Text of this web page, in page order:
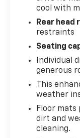
cool with
Rear
restraints
Seating
Individual
generous
This
weather
Floor
dirt and
cleaning.